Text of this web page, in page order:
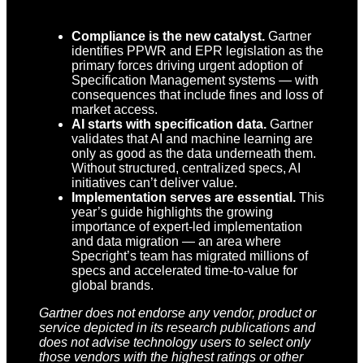
Compliance is the new catalyst. Gartner
identifies PPWR and EPR legislation as the
primary forces driving urgent adoption of
Specification Management systems — with
consequences that include fines and loss of
market access.
AI starts with specification data. Gartner
validates that AI and machine learning are
only as good as the data underneath them.
Without structured, centralized specs, AI
initiatives can’t deliver value.
Implementation serves are essential. This
year’s guide highlights the growing
importance of expert-led implementation
and data migration — an area where
Specright’s team has migrated millions of
specs and accelerated time-to-value for
global brands.
Gartner does not endorse any vendor, product or
service depicted in its research publications and
does not advise technology users to select only
those vendors with the highest ratings or other